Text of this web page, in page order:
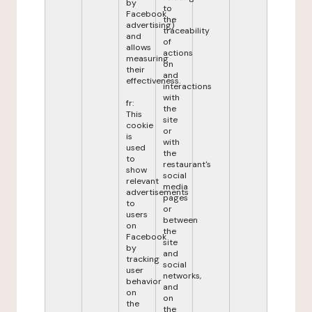
by
Facebook
advertising)
and
allows
measuring
their
effectiveness.
fr:
This
cookie
is
used
to
show
relevant
advertisements
to
users
on
Facebook
by
tracking
user
behavior
on
the
to
the
traceability
of
actions
on
and
interactions
with
the
site
or
with
the
restaurant's
social
media
pages
or
between
the
site
and
social
networks,
and
on
the